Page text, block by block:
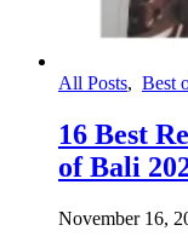
All Posts, Best
16 Best
of Bali
November 16,